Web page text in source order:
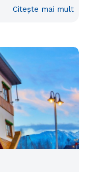
Citește mai mult